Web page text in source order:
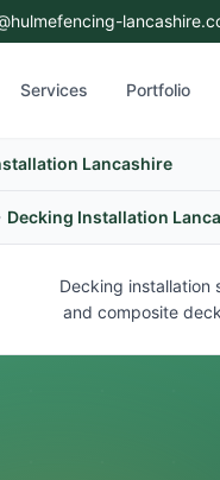
Services Portfolio
Lancashire
Decking Installation
Decking installation
and composite